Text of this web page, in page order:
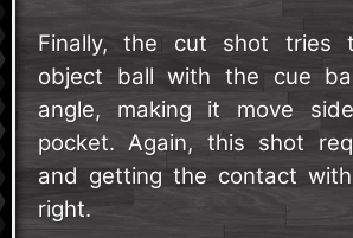
Finally, the cut shot tries
object ball with the cue
angle, making it move
pocket. Again, this shot
and getting the contact
right.